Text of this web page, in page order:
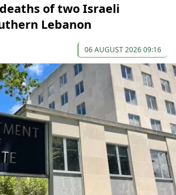
of two Israeli
Lebanon
06 AUGUST 2026 09:16